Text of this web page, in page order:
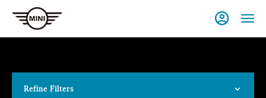
Refine Filters